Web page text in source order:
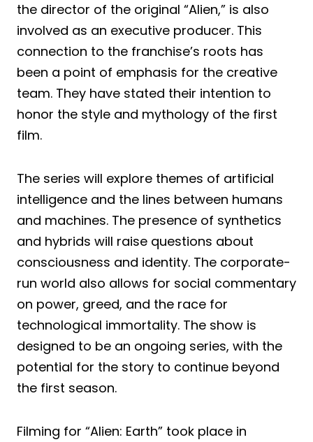
the director of the original “Alien,” is also
involved as an executive producer. This
connection to the franchise’s roots has
been a point of emphasis for the creative
team. They have stated their intention to
honor the style and mythology of the first
film.
The series will explore themes of artificial
intelligence and the lines between humans
and machines. The presence of synthetics
and hybrids will raise questions about
consciousness and identity. The corporate-
run world also allows for social commentary
on power, greed, and the race for
technological immortality. The show is
designed to be an ongoing series, with the
potential for the story to continue beyond
the first season.
Filming for “Alien: Earth” took place in